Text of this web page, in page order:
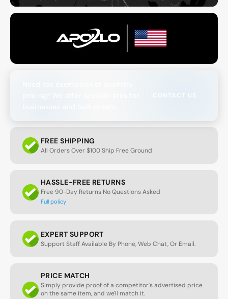
CONTACT US
FREE SHIPPING
All Orders Over $100 Ship Free Ground
HASSLE-FREE RETURNS
Free 90-Day Returns No Questions Asked
Full policy
EXPERT SUPPORT
Support Staff Available By Phone, Web Chat, Or Email.
PRICE MATCH
Simply provide proof of a competitor's advertised price
on the same item, and we'll match it.